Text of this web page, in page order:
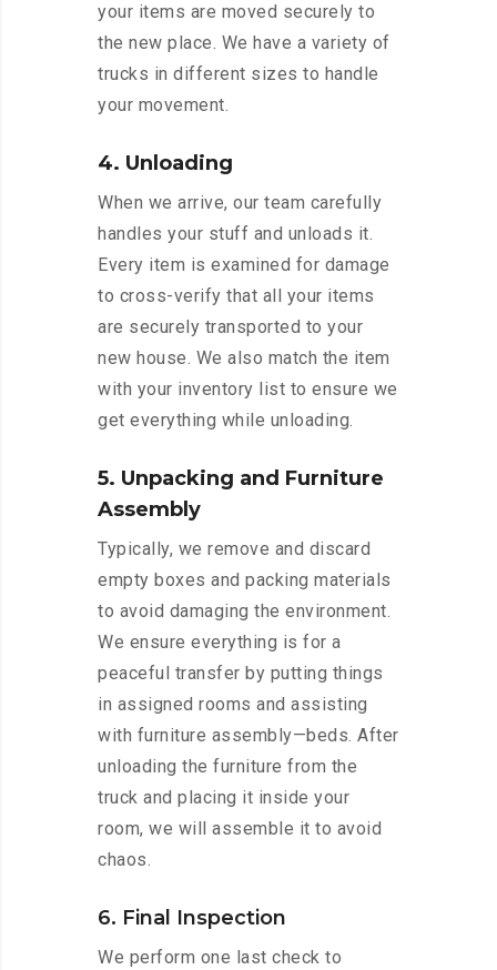
your items are moved securely to
the new place. We have a variety of
trucks in different sizes to handle
your movement.
4. Unloading
When we arrive, our team carefully
handles your stuff and unloads it.
Every item is examined for damage
to cross-verify that all your items
are securely transported to your
new house. We also match the item
with your inventory list to ensure we
get everything while unloading.
5. Unpacking and Furniture
Assembly
Typically, we remove and discard
empty boxes and packing materials
to avoid damaging the environment.
We ensure everything is for a
peaceful transfer by putting things
in assigned rooms and assisting
with furniture assembly—beds. After
unloading the furniture from the
truck and placing it inside your
room, we will assemble it to avoid
chaos.
6. Final Inspection
We perform one last check to